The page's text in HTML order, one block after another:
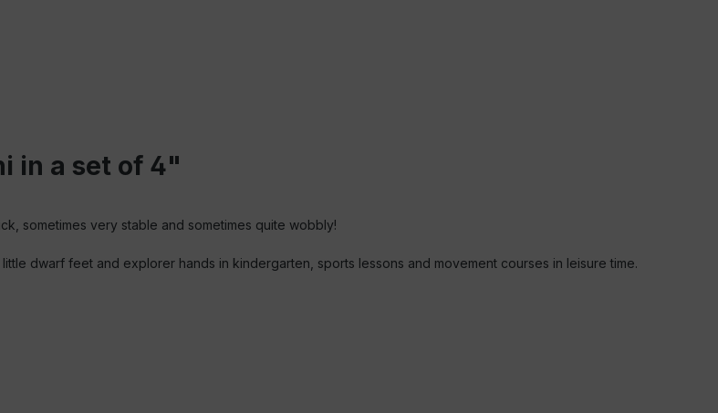
in a set of 4"
sometimes very stable and sometimes quite wobbly!
dwarf feet and explorer hands in kindergarten, sports lessons and movement courses in leisure time.